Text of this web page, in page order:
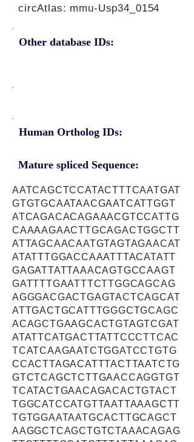
Other database IDs:
circAtlas: mmu-Usp34_0154
Human Ortholog IDs:
Mature spliced Sequence:
AATCAGCTCCATACTTTCAATGAT
GTGTGCAATAACGAATCATTGGT
ATCAGACACAGAAACGTCCATTG
CAAAAGAACTTGCAGACTGGCTT
ATTAGCAACAATGTAGTAGAACAT
ATATTTGGACCAAATTTACATATT
GAGATTATTAAACAGTGCCAAGT
GATTTTGAATTTCTTGGCAGCAG
AGGGACGACTGAGTACTCAGCAT
ATTGACTGCATTTGGGCTGCAGC
ACAGCTGAAGCACTGTAGTCGAT
ATATTCATGACTTATTCCCTTCAC
TCATCAAGAATCTGGATCCTGTG
CCACTTAGACATTTACTTAATCTG
GTCTCAGCTCTTGAACCAGGTGT
TCATACTGAACAGACACTGTACT
TGGCATCCATGTTAATTAAAGCTT
TGTGGAATAATGCACTTGCAGCT
AAGGCTCAGCTGTCTAAACAGAG